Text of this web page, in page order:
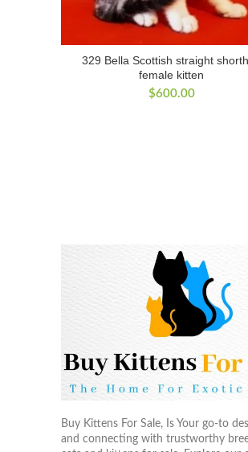
329 Bella Scottish straight
female kitten
$600.00
Buy Kittens For Sale, Is Your go-to
and connecting with trustworthy